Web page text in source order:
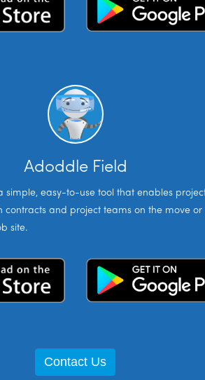
Adoddle Field
simple, easy-to-use tool that enables
contracts and project teams on the move or
site.
Contact Us